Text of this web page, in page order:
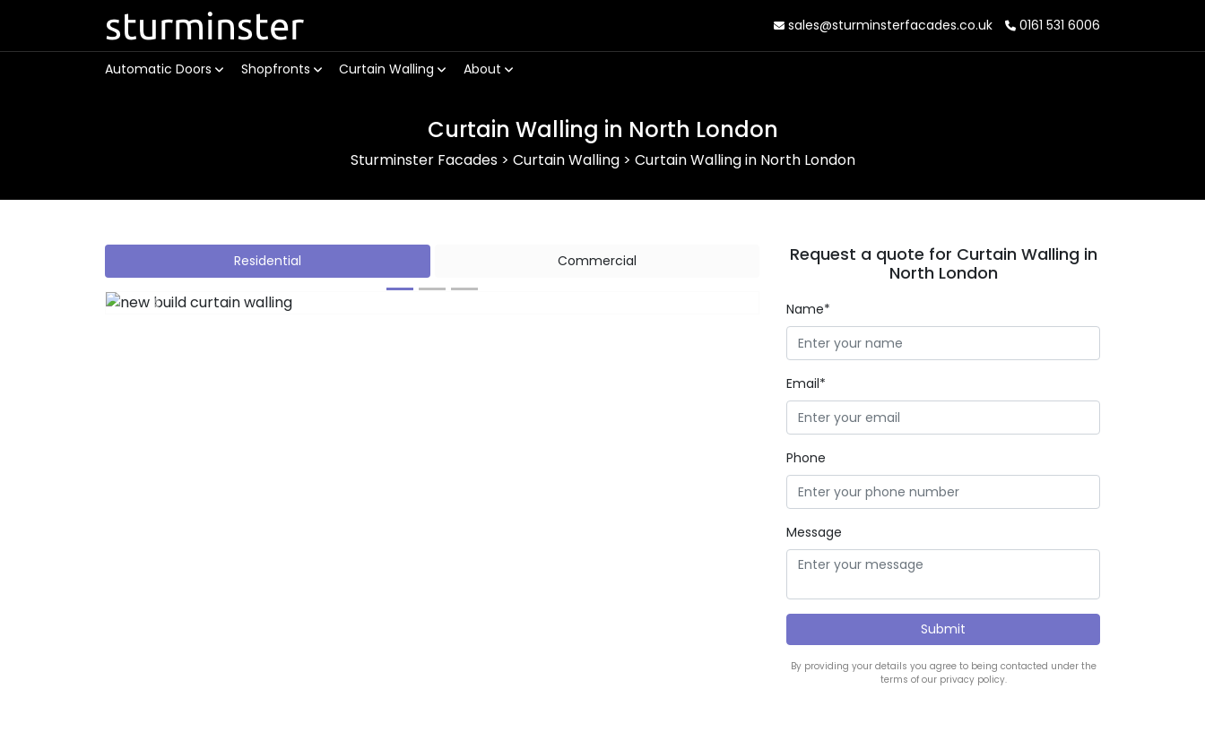
sturminster sales@sturminsterfacades.co.uk 0161 531 6006
Automatic Doors Shopfronts Curtain Walling About
Curtain Walling in North London
Sturminster Facades> Curtain Walling> Curtain Walling in North London
Residential Commercial
Previous
Request a quote for Curtain Walling in
North London
Name*
Email*
Phone
Message
By providing your details you agree to being contacted under the
terms of our privacy policy.